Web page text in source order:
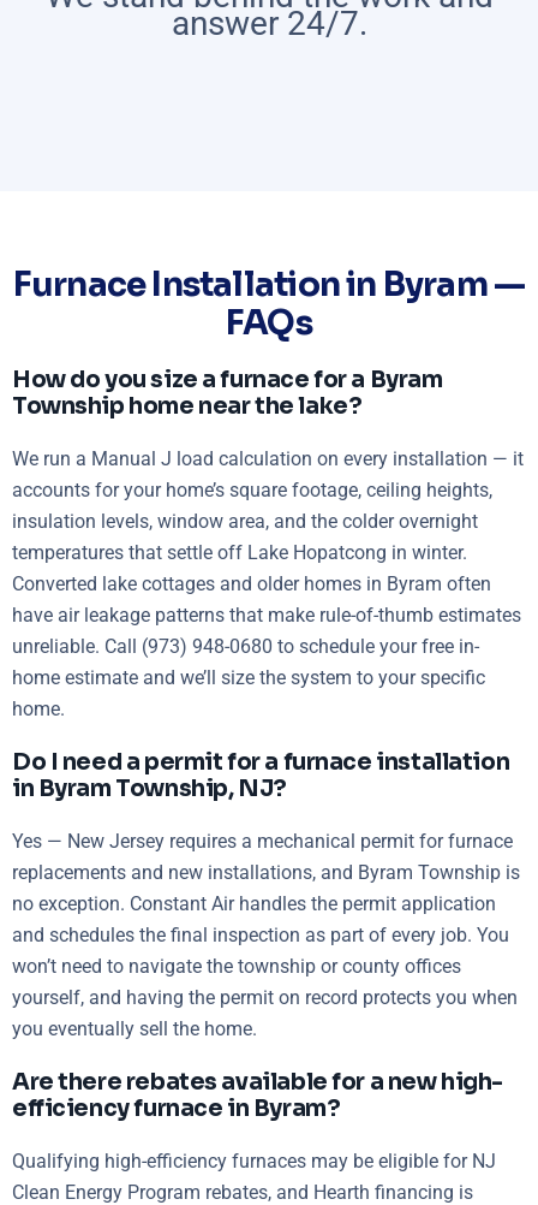
answer 24/7.
Furnace Installation in Byram —
FAQs
How do you size a furnace for a Byram
Township home near the lake?
We run a Manual J load calculation on every installation — it
accounts for your home’s square footage, ceiling heights,
insulation levels, window area, and the colder overnight
temperatures that settle off Lake Hopatcong in winter.
Converted lake cottages and older homes in Byram often
have air leakage patterns that make rule-of-thumb estimates
unreliable. Call (973) 948-0680 to schedule your free in-
home estimate and we’ll size the system to your specific
home.
Do I need a permit for a furnace installation
in Byram Township, NJ?
Yes — New Jersey requires a mechanical permit for furnace
replacements and new installations, and Byram Township is
no exception. Constant Air handles the permit application
and schedules the final inspection as part of every job. You
won’t need to navigate the township or county offices
yourself, and having the permit on record protects you when
you eventually sell the home.
Are there rebates available for a new high-
efficiency furnace in Byram?
Qualifying high-efficiency furnaces may be eligible for NJ
Clean Energy Program rebates, and Hearth financing is